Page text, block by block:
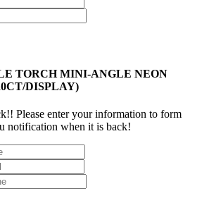
TORCH MINI-ANGLE NEON
DISPLAY)
Please enter your information to form
notification when it is back!